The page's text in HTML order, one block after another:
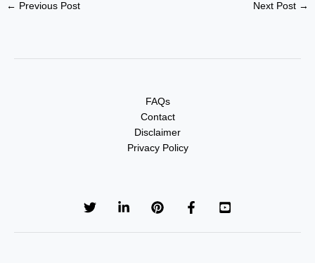
← Previous Post Next Post →
FAQs
Contact
Disclaimer
Privacy Policy